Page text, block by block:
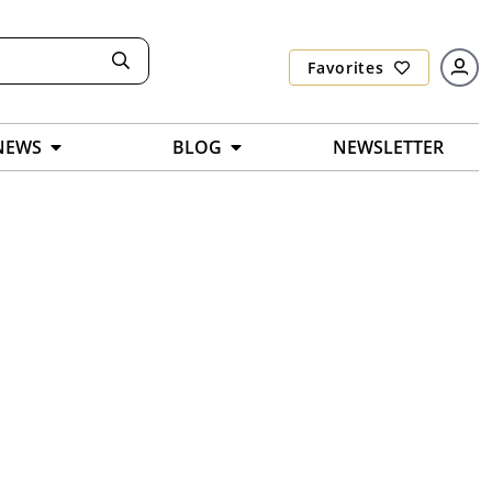
Favorites
BLOG NEWSLETTER